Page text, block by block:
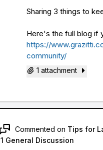
Sharing 3 things to
https://
community/
1 attachment
Commented on Tips for
1 General Discussion